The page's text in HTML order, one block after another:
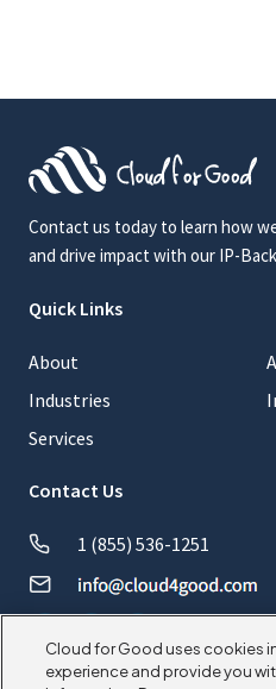
Contact us today to learn how
and drive impact with our IP-
Quick Links
About
Industries
Services
Contact Us
1 (855) 536-1251
Cloud for Good uses cookies
experience and provide you